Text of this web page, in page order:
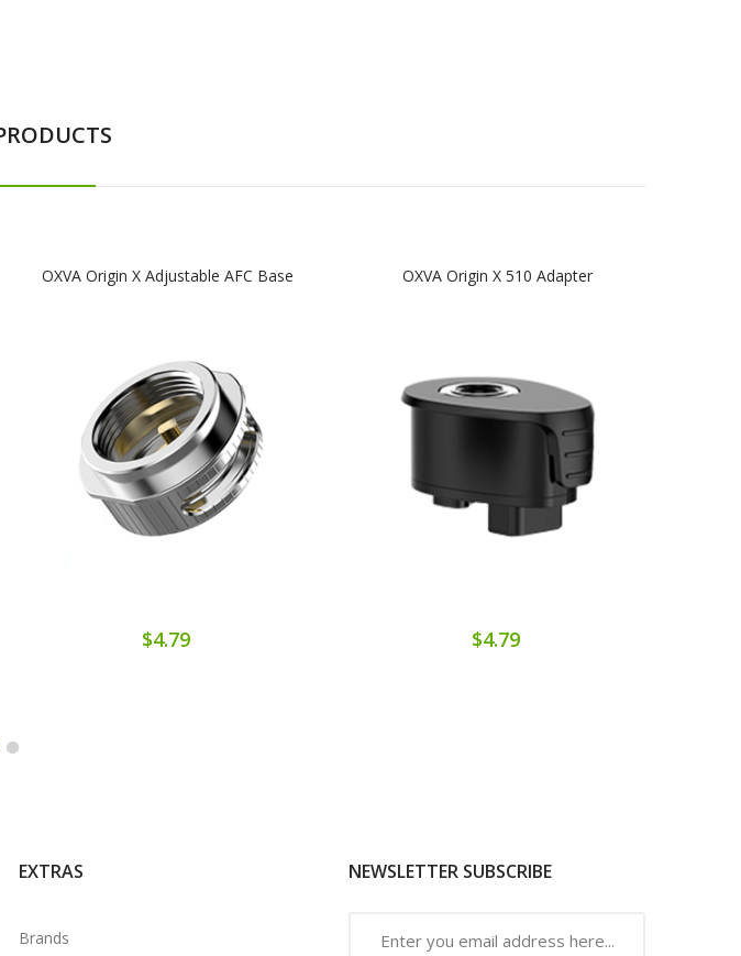
OXVA Origin X Adjustable AFC Base
$4.79
OXVA Origin X 510 Adapter
$4.79
EXTRAS
Brands
NEWSLETTER SUBSCRIBE